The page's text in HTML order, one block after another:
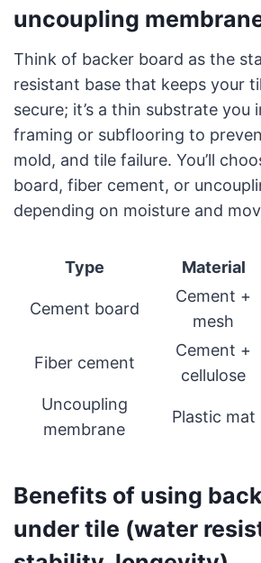
uncoupling
Think of backer board as the
resistant base that keeps your
secure; it’s a thin substrate you
framing or subflooring to
mold, and tile failure. You’ll
board, fiber cement, or
depending on moisture and
Type Material
Cement board
Cement +
mesh
Fiber cement
Cement +
cellulose
Uncoupling
membrane
Plastic mat
Benefits of using
under tile (water